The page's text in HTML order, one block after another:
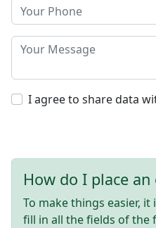
I agree to share data
How do I place an
To make things easier,
fill in all the fields of the